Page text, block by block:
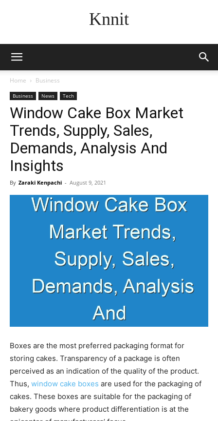
Knnit
Home Business
Business News Tech
Window Cake Box Market
Trends, Supply, Sales,
Demands, Analysis And
Insights
By Zaraki Kenpachi - August 9, 2021
Boxes are the most preferred packaging format for
storing cakes. Transparency of a package is often
perceived as an indication of the quality of the product.
Thus, window cake boxes are used for the packaging of
cakes. These boxes are suitable for the packaging of
bakery goods where product differentiation is at the